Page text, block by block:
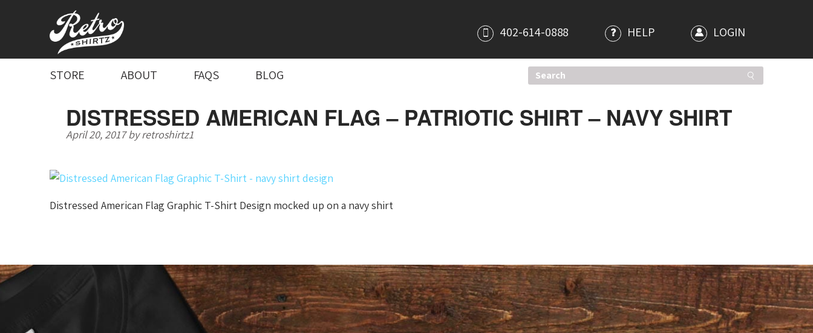
402-614-0888 HELP LOGIN
STORE ABOUT FAQS BLOG
DISTRESSED AMERICAN FLAG – PATRIOTIC SHIRT – NAVY SHIRT
April 20, 2017 by retroshirtz1
Distressed American Flag Graphic T-Shirt Design mocked up on a navy shirt